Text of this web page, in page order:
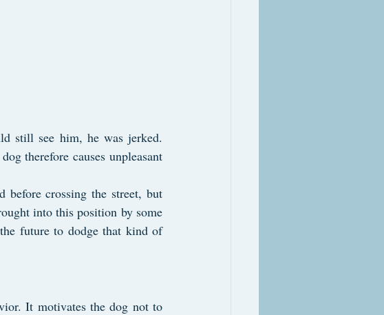
still see him, he was jerked.
therefore causes unpleasant
before crossing the street, but
into this position by some
future to dodge that kind of
It motivates the dog not to